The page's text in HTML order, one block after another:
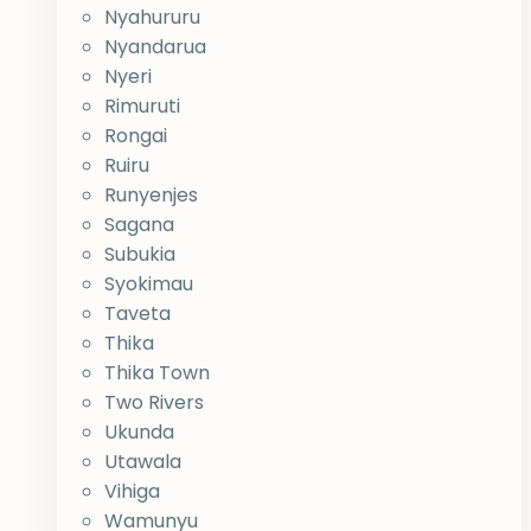
Nyahururu
Nyandarua
Nyeri
Rimuruti
Rongai
Ruiru
Runyenjes
Sagana
Subukia
Syokimau
Taveta
Thika
Thika Town
Two Rivers
Ukunda
Utawala
Vihiga
Wamunyu